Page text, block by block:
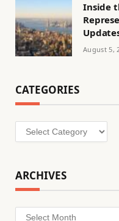
Inside
August 5,
CATEGORIES
Categories
ARCHIVES
Archives